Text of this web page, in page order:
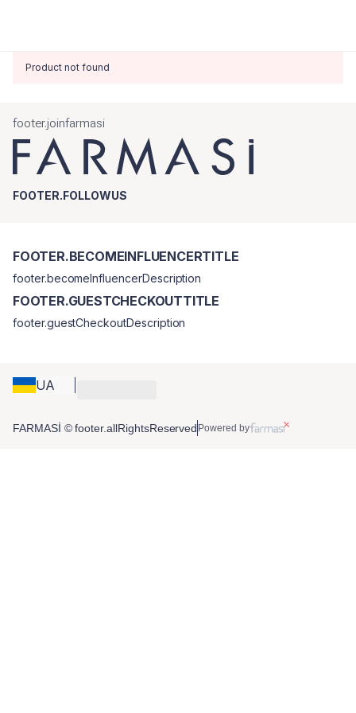
Product not found
footer.joinfarmasi
FOOTER.FOLLOWUS
UA
FOOTER.BECOMEINFLUENCERTITLE
footer.becomeInfluencerDescription
FOOTER.GUESTCHECKOUTTITLE
footer.guestCheckoutDescription
FARMASİ © footer.allRightsReserved Powered by